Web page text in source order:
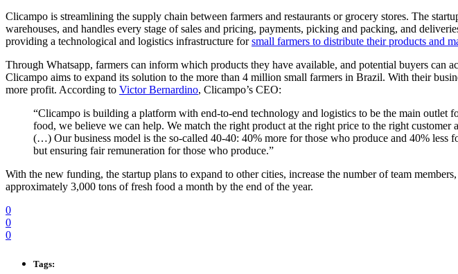
Clicampo is streamlining the supply chain between farmers and restaurants or grocery stores. The
warehouses, and handles every stage of sales and pricing, payments, picking and packing, and
providing a technological and logistics infrastructure forsmall farmers to distribute their products and
Through Whatsapp, farmers can inform which products they have available, and potential buyers can
Clicampo aims to expand its solution to the more than 4 million small farmers in Brazil. With their
more profit. According to Victor Bernardino, Clicampo’s CEO:
“Clicampo is building a platform with end-to-end technology and logistics to be the main outlet
food, we believe we can help. We match the right product at the right price to the right
(…) Our business model is the so-called 40-40: 40% more for those who produce and 40%
but ensuring fair remuneration for those who produce.”
With the new funding, the startup plans to expand to other cities, increase the number of team
approximately 3,000 tons of fresh food a month by the end of the year.
0
0
0
Tags: